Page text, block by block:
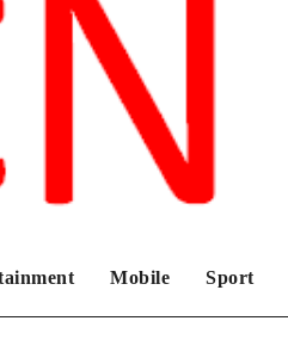
News Live
Mobile Sport